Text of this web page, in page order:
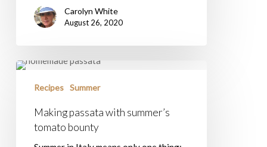
Carolyn White
August 26, 2020
Making
tomato
bounty
Recipes Summer
Making passata with summer’s
tomato bounty